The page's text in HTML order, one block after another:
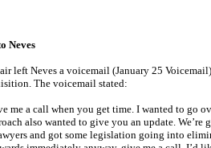
Neves
left Neves a voicemail (January 25
The voicemail stated:
me a call when you get time. I wanted to go
also wanted to give you an update.
and got some legislation going into